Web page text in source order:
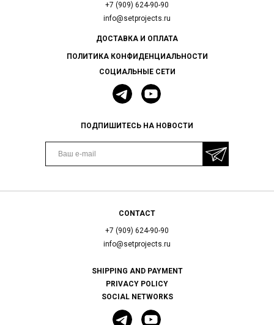
+7 (909) 624-90-90
info@setprojects.ru
СОЦИАЛЬНЫЕ СЕТИ
ПОДПИШИТЕСЬ НА НОВОСТИ
ДОСТАВКА И ОПЛАТА
ПОЛИТИКА КОНФИДЕНЦИАЛЬНОСТИ
CONTACT
+7 (909) 624-90-90
info@setprojects.ru
SOCIAL NETWORKS
SHIPPING AND PAYMENT
PRIVACY POLICY